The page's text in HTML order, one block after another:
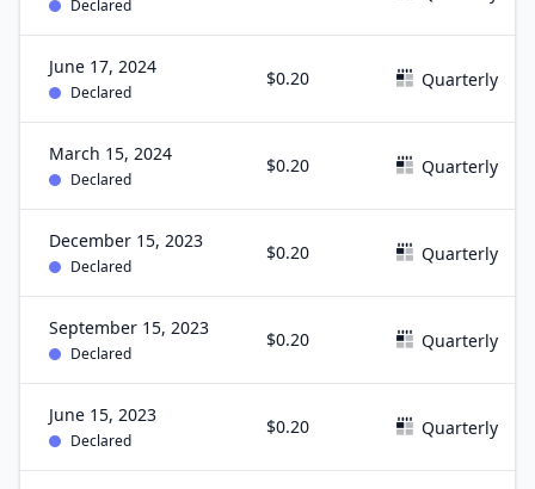
Declared
June 17, 2024
Declared
$0.20 Quarterly
March 15, 2024
Declared
$0.20 Quarterly
December 15, 2023
Declared
$0.20 Quarterly
September 15, 2023
Declared
$0.20 Quarterly
June 15, 2023
Declared
$0.20 Quarterly